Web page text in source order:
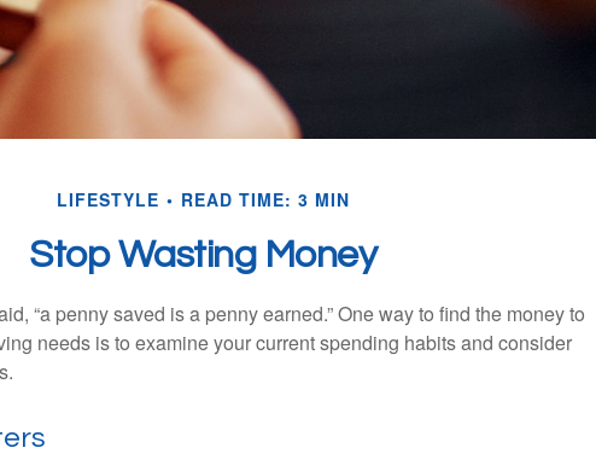
LIFESTYLE READ TIME: 3 MIN
Stop Wasting Money
“a penny saved is a penny earned.” One way to find the money to
needs is to examine your current spending habits and consider